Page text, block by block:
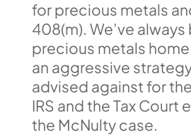
for precious metals
408(m). We’ve always
precious metals
an aggressive
advised against for
IRS and the Tax Court
the McNulty case.